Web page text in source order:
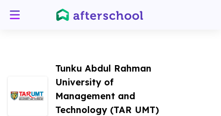
Tunku Abdul Rahman
University of
Management and
Technology (TAR UMT)